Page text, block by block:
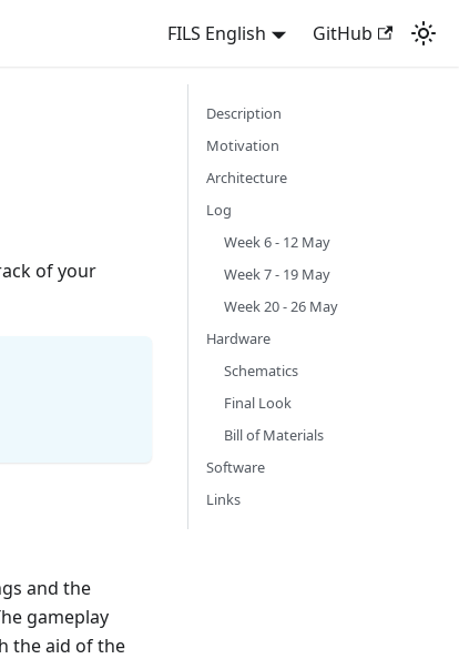
FILS English GitHub
of your
and the
gameplay
the aid of the
Description
Motivation
Architecture
Log
Week 6 - 12 May
Week 7 - 19 May
Week 20 - 26 May
Hardware
Schematics
Final Look
Bill of Materials
Software
Links